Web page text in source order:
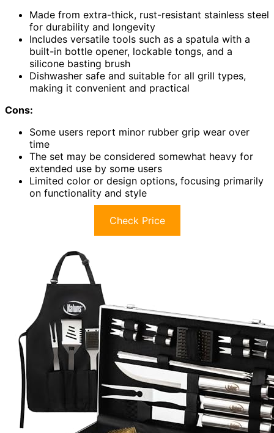
Made from extra-thick, rust-resistant stainless steel
for durability and longevity
Includes versatile tools such as a spatula with a
built-in bottle opener, lockable tongs, and a
silicone basting brush
Dishwasher safe and suitable for all grill types,
making it convenient and practical
Cons:
Some users report minor rubber grip wear over
time
The set may be considered somewhat heavy for
extended use by some users
Limited color or design options, focusing primarily
on functionality and style
Check Price